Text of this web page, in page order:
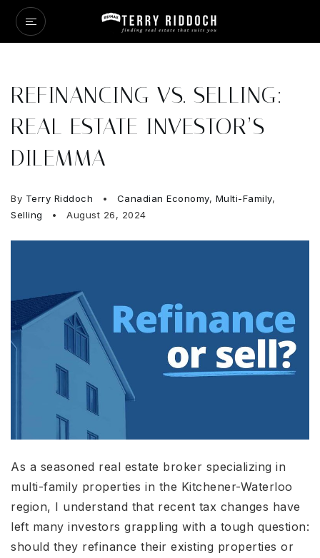
REFINANCING VS. SELLING:
REAL ESTATE INVESTOR’S
DILEMMA
By Terry Riddoch Canadian Economy, Multi-Family,
Selling
August 26, 2024
As a seasoned real estate broker specializing in
multi-family properties in the Kitchener-Waterloo
region, I understand that recent tax changes have
left many investors grappling with a tough question:
should they refinance their existing properties or